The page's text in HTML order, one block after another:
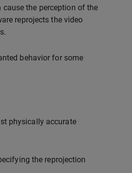
cause the perception of the
reprojects the video
behavior for some
physically accurate
the reprojection